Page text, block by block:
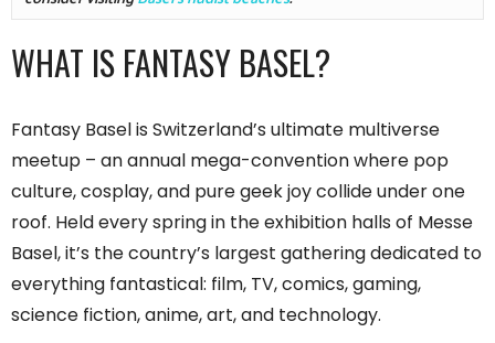
WHAT IS FANTASY BASEL?
Fantasy Basel is Switzerland’s ultimate multiverse
meetup – an annual mega-convention where pop
culture, cosplay, and pure geek joy collide under one
roof. Held every spring in the exhibition halls of Messe
Basel, it’s the country’s largest gathering dedicated to
everything fantastical: film, TV, comics, gaming,
science fiction, anime, art, and technology.